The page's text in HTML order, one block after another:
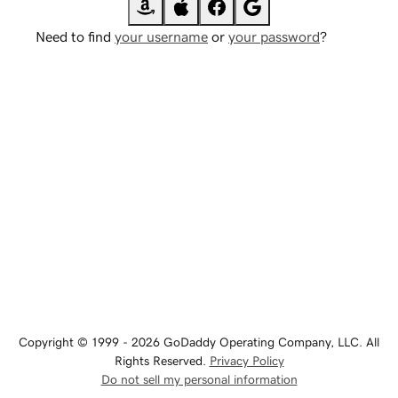
Need to find your username or your password?
Copyright © 1999 - 2026 GoDaddy Operating Company, LLC. All
Rights Reserved. Privacy Policy
Do not sell my personal information